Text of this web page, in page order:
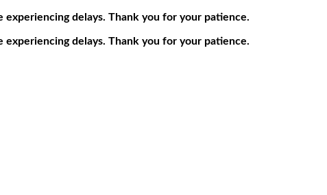
delays. Thank you for your patience.
delays. Thank you for your patience.